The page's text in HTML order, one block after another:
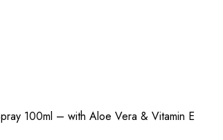
100ml – with Aloe Vera & Vitamin E